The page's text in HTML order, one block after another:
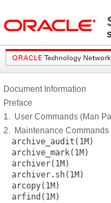
Document Information
Preface
1. User Commands (Man
2. Maintenance
archive_audit(1M)
archive_mark(1M)
archiver(1M)
archiver.sh(1M)
arcopy(1M)
arfind(1M)